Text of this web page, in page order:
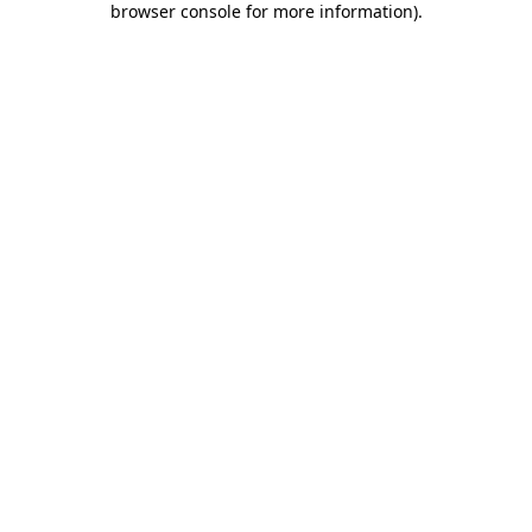
browser console for more information).